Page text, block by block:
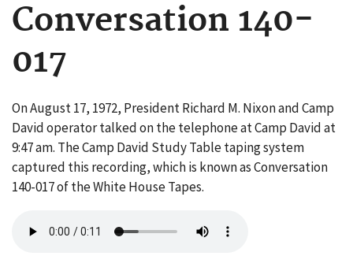
Conversation 140-
017
On August 17, 1972, President Richard M. Nixon and Camp
David operator talked on the telephone at Camp David at
9:47 am. The Camp David Study Table taping system
captured this recording, which is known as Conversation
140-017 of the White House Tapes.
file